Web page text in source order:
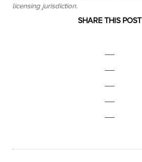
licensing jurisdiction.
SHARE THIS POST